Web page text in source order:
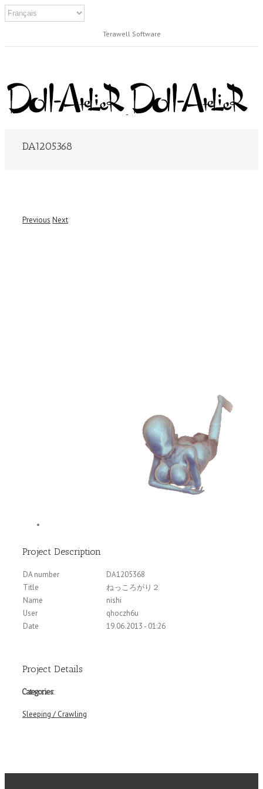
Terawell Software
DA1205368
Previous Next
Project Description
DA number
DA1205368
Title
ねっころがり２
Name
nishi
User
qhoczh6u
Date
19.06.2013 - 01:26
Project Details
Categories:
Sleeping / Crawling